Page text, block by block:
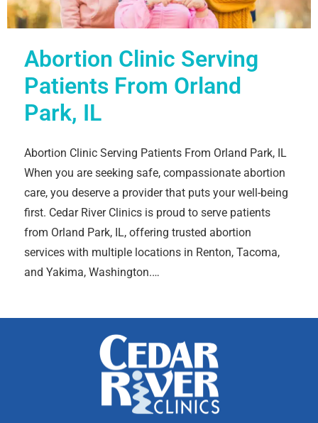
Abortion Clinic Serving
Patients From Orland
Park, IL
Abortion Clinic Serving Patients From Orland Park, IL
When you are seeking safe, compassionate abortion
care, you deserve a provider that puts your well-being
first. Cedar River Clinics is proud to serve patients
from Orland Park, IL, offering trusted abortion
services with multiple locations in Renton, Tacoma,
and Yakima, Washington.…